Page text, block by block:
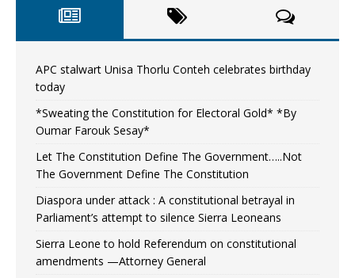
APC stalwart Unisa Thorlu Conteh celebrates birthday
today
*Sweating the Constitution for Electoral Gold* *By
Oumar Farouk Sesay*
Let The Constitution Define The Government…..Not
The Government Define The Constitution
Diaspora under attack : A constitutional betrayal in
Parliament’s attempt to silence Sierra Leoneans
Sierra Leone to hold Referendum on constitutional
amendments —Attorney General